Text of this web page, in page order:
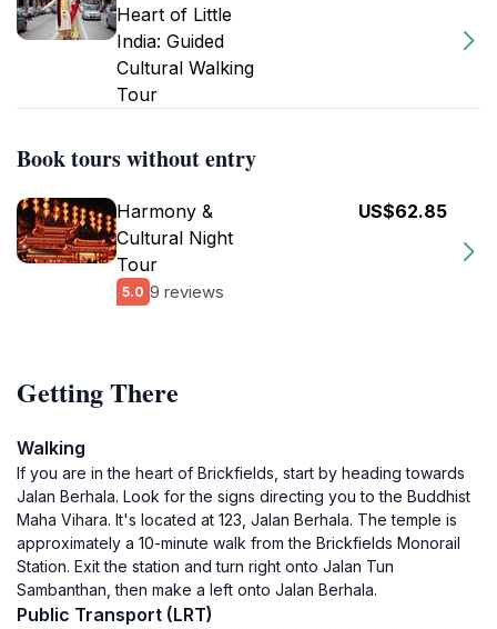
Heart of Little
India: Guided
Cultural Walking
Tour
Book tours without entry
Harmony &
Cultural Night
Tour
5.0 9 reviews
US$62.85
Getting There
Walking
If you are in the heart of Brickfields, start by heading towards
Jalan Berhala. Look for the signs directing you to the Buddhist
Maha Vihara. It's located at 123, Jalan Berhala. The temple is
approximately a 10-minute walk from the Brickfields Monorail
Station. Exit the station and turn right onto Jalan Tun
Sambanthan, then make a left onto Jalan Berhala.
Public Transport (LRT)